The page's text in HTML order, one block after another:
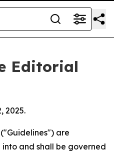
Editorial
2025.
are
and shall be governed